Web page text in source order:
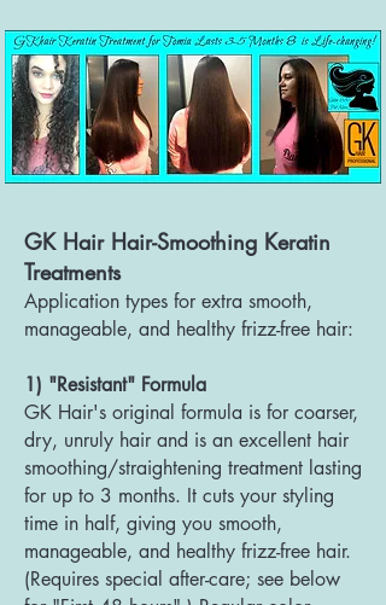
GK Hair Hair-Smoothing Keratin
Treatments
Application types for extra smooth,
manageable, and healthy frizz-free hair:
1) "Resistant" Formula
GK Hair's original formula is for coarser,
dry, unruly hair and is an excellent hair
smoothing/straightening treatment lasting
for up to 3 months. It cuts your styling
time in half, giving you smooth,
manageable, and healthy frizz-free hair.
(Requires special after-care; see below